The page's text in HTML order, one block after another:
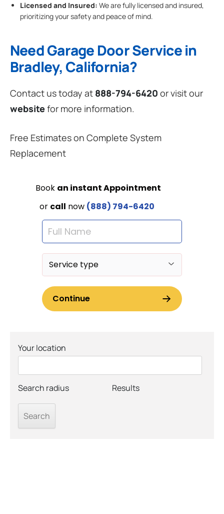
Licensed and Insured: We are fully licensed and insured,
prioritizing your safety and peace of mind.
Need Garage Door Service in
Bradley, California?
Contact us today at 888-794-6420 or visit our
websitefor more information.
Free Estimates on Complete System
Replacement
Your location
Search radius Results